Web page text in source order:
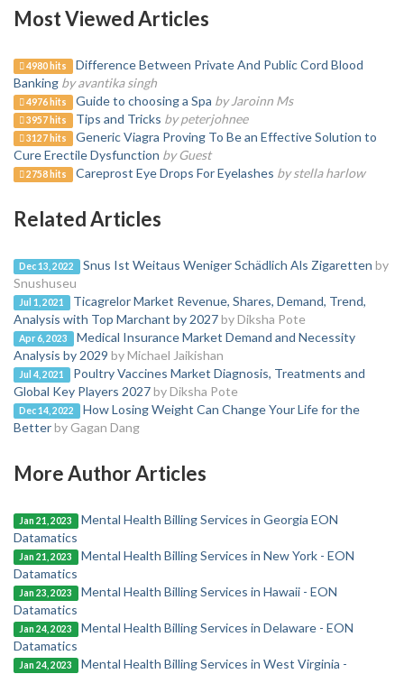
Most Viewed Articles
4980 hits
Difference Between Private And Public Cord Blood
Banking by avantika singh
4976 hits Guide to choosing a Spa by Jaroinn Ms
3957 hits Tips and Tricks by peterjohnee
3127 hits
Generic Viagra Proving To Be an Effective Solution to
Cure Erectile Dysfunction by Guest
2758 hits Careprost Eye Drops For Eyelashes by stella harlow
Related Articles
Dec 13, 2022 Snus Ist Weitaus Weniger Schädlich Als Zigaretten by
Snushuseu
Jul 1, 2021
Ticagrelor Market Revenue, Shares, Demand, Trend,
Analysis with Top Marchant by 2027by Diksha Pote
Apr 6, 2023
Medical Insurance Market Demand and Necessity
Analysis by 2029 by Michael Jaikishan
Jul 4, 2021
Poultry Vaccines Market Diagnosis, Treatments and
Global Key Players 2027by Diksha Pote
Dec 14, 2022
How Losing Weight Can Change Your Life for the
Betterby Gagan Dang
More Author Articles
Jan 21, 2023
Mental Health Billing Services in Georgia EON
Datamatics
Jan 21, 2023
Mental Health Billing Services in New York - EON
Datamatics
Jan 23, 2023
Mental Health Billing Services in Hawaii - EON
Datamatics
Jan 24, 2023
Mental Health Billing Services in Delaware - EON
Datamatics
Jan 24, 2023 Mental Health Billing Services in West Virginia -